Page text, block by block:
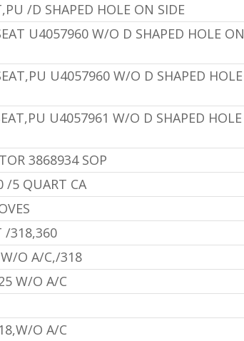
/D SHAPED HOLE ON SIDE
U4057960 W/O D SHAPED HOLE ON
U4057960 W/O D SHAPED HOLE
U4057961 W/O D SHAPED HOLE
3868934 SOP
/5 QUART CA
/318,360
O A/C,/318
W/O A/C
O A/C